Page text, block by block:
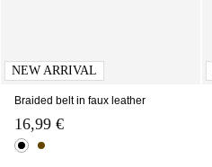
NEW ARRIVAL
Braided belt in faux leather
16,99 €